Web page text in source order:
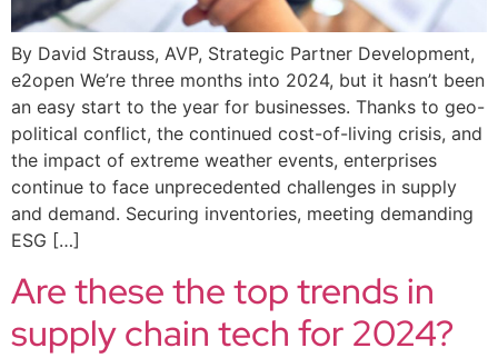
By David Strauss, AVP, Strategic Partner Development,
e2open We’re three months into 2024, but it hasn’t been
an easy start to the year for businesses. Thanks to geo-
political conflict, the continued cost-of-living crisis, and
the impact of extreme weather events, enterprises
continue to face unprecedented challenges in supply
and demand. Securing inventories, meeting demanding
ESG […]
Are these the top trends in
supply chain tech for 2024?